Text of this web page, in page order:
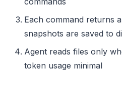
Each command returns
snapshots are saved to
Agent reads files only
token usage minimal